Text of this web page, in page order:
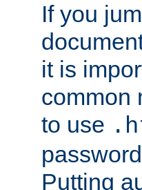
If you
it is
common
to use
Putting